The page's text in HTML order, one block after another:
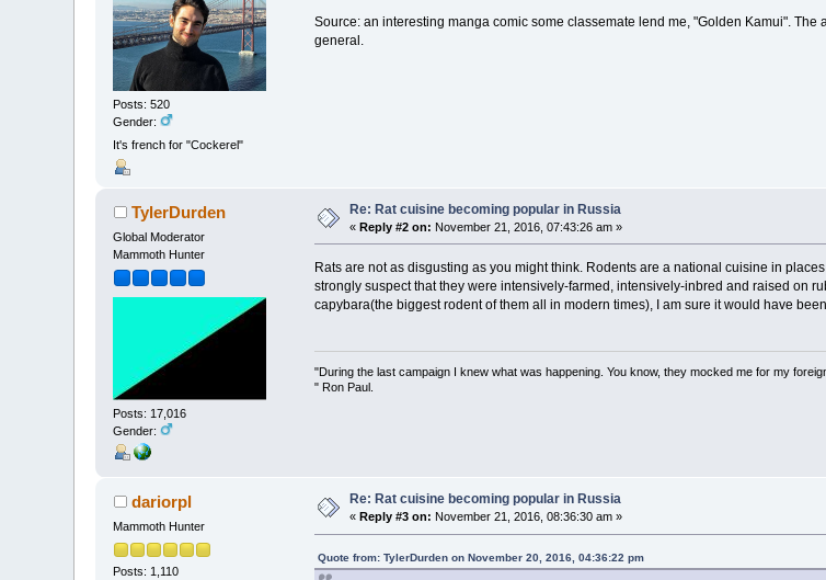
Posts: 520
Gender:
It's french for "Cockerel"
Source: an interesting manga comic some classemate lend me, "Golden Kamui".
general.
TylerDurden
Global Moderator
Mammoth Hunter
Posts: 17,016
Gender:
Re: Rat cuisine becoming popular in Russia
«Reply #2 on: November 21, 2016, 07:43:26 am »
Rats are not as disgusting as you might think. Rodents are a national cuisine in
strongly suspect that they were intensively-farmed, intensively-inbred and raised on
capybara(the biggest rodent of them all in modern times), I am sure it would have
"During the last campaign I knew what was happening. You know, they mocked me for my
" Ron Paul.
dariorpl
Mammoth Hunter
Posts: 1,110
Re: Rat cuisine becoming popular in Russia
« Reply #3 on: November 21, 2016, 08:36:30 am »
Quote from: TylerDurden on November 20, 2016, 04:36:22 pm